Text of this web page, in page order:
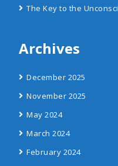
The Key to the
Archives
December 2025
November 2025
May 2024
March 2024
February 2024